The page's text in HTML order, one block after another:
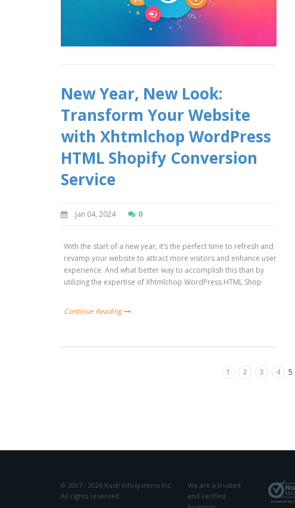
New Year, New Look:
Transform Your Website
with Xhtmlchop WordPress
HTML Shopify Conversion
Service
Jan 04, 2024 0
With the start of a new year, it’s the perfect time to refresh and
revamp your website to attract more visitors and enhance user
experience. And what better way to accomplish this than by
utilizing the expertise of Xhtmlchop WordPress HTML Shop
Continue Reading
1 2 3 4 5
© 2007 - 2026 Kush Infosystems Inc.
All rights reserved.
We are a trusted
and verified